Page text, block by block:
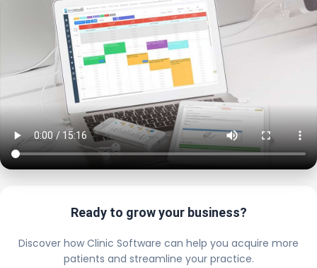
Ready to grow your business?
Discover how Clinic Software can help you acquire more
patients and streamline your practice.